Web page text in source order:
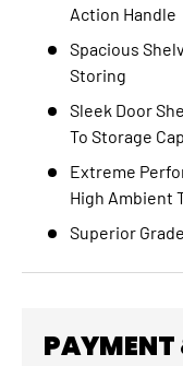
Action Handle
Spacious
Storing
Sleek Door
To Storage
Extreme
High Ambient
Superior
PAYMENT